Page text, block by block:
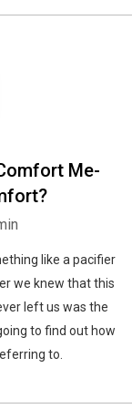
Me-
like a pacifier
we knew that this
left us was the
to find out how
to.